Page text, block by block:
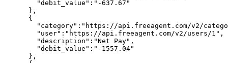
        "debit_value":"-637.67"
      },
      {
"category":"https://api.freeagent.com/v2/
        "user":"https://api.freeagent.com/v2/users/1",
        "description":"Net Pay",
        "debit_value":"-1557.04"
      },